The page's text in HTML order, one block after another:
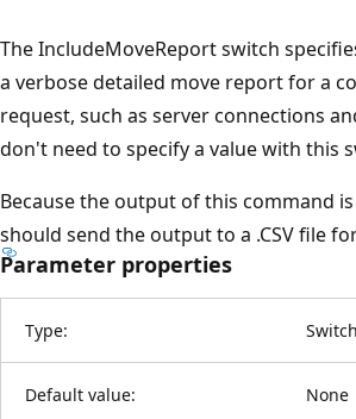
The IncludeMoveReport switch
a verbose detailed move report for a
request, such as server connections
don't need to specify a value with this
Because the output of this command
should send the output to a .CSV file
Parameter properties
Type:
Default value: None